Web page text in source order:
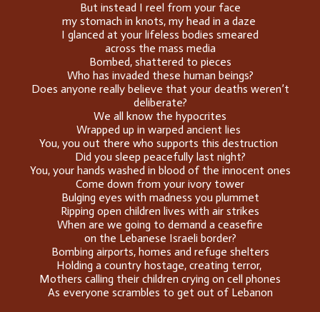
But instead I reel from your face
my stomach in knots, my head in a daze
I glanced at your lifeless bodies smeared
across the mass media
Bombed, shattered to pieces
Who has invaded these human beings?
Does anyone really believe that your deaths weren’t
deliberate?
We all know the hypocrites
Wrapped up in warped ancient lies
You, you out there who supports this destruction
Did you sleep peacefully last night?
You, your hands washed in blood of the innocent ones
Come down from your ivory tower
Bulging eyes with madness you plummet
Ripping open children lives with air strikes
When are we going to demand a ceasefire
on the Lebanese Israeli border?
Bombing airports, homes and refuge shelters
Holding a country hostage, creating terror,
Mothers calling their children crying on cell phones
As everyone scrambles to get out of Lebanon